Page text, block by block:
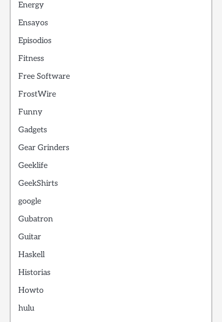
Energy
Ensayos
Episodios
Fitness
Free Software
FrostWire
Funny
Gadgets
Gear Grinders
Geeklife
GeekShirts
google
Gubatron
Guitar
Haskell
Historias
Howto
hulu